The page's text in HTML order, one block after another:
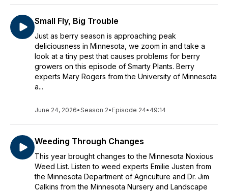
Small Fly, Big Trouble
Just as berry season is approaching peak
deliciousness in Minnesota, we zoom in and take a
look at a tiny pest that causes problems for berry
growers on this episode of Smarty Plants. Berry
experts Mary Rogers from the University of Minnesota
a...
June 24, 2026•Season 2• Episode 24• 49:14
Weeding Through Changes
This year brought changes to the Minnesota Noxious
Weed List. Listen to weed experts Emilie Justen from
the Minnesota Department of Agriculture and Dr. Jim
Calkins from the Minnesota Nursery and Landscape